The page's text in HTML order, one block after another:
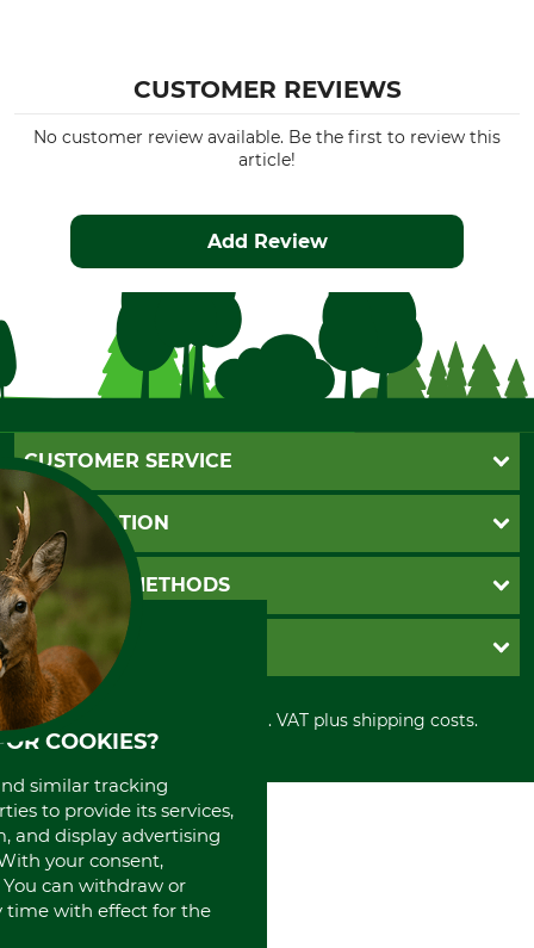
CUSTOMER REVIEWS
No customer review available. Be the first to review this
article!
Add Review
CUSTOMER SERVICE
Questions and Answers
Catalog order
Newsletter registration
Contact
Cookie settings
INFORMATION
GTC
Imprint
Shipment
Privacy policy
Cancellation policy
Withdrawal form
Disposal and environment
PAYMENT METHODS
Invoice
PayPal
Cash on delivery
Credit Card
Prepayment
Direct Debit
GRUBE KG
Retail store
Power tools shop
International
Portrait
About us
All prices in Euro and incl. VAT plus shipping costs.
COOKIES?
similar tracking
to provide its services,
and display advertising
your consent,
can withdraw or
time with effect for the